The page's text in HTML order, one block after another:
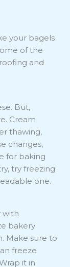
your bagels
of the
and
But,
Cream
thawing,
changes,
for baking
try freezing
one.
with
bakery
Make sure to
freeze
it in